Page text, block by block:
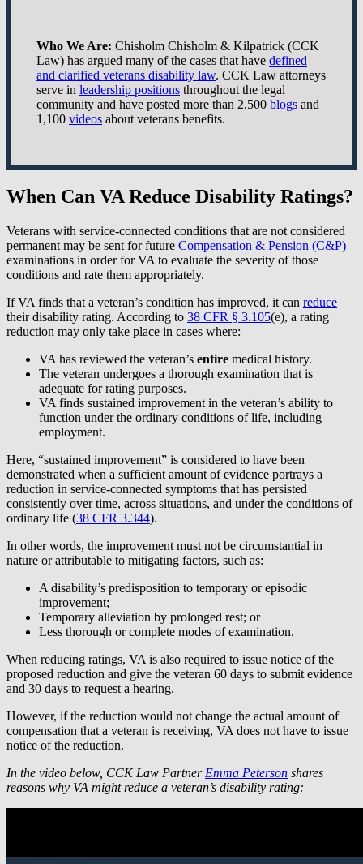
Who We Are: Chisholm Chisholm & Kilpatrick (CCK
Law) has argued many of the cases that have defined
and clarified veterans disability law. CCK Law attorneys
serve in leadership positions throughout the legal
community and have posted more than 2,500 blogs and
1,100 videos about veterans benefits.
When Can VA Reduce Disability Ratings?
Veterans with service-connected conditions that are not considered
permanent may be sent for future Compensation & Pension (C&P)
examinations in order for VA to evaluate the severity of those
conditions and rate them appropriately.
If VA finds that a veteran’s condition has improved, it can reduce
their disability rating. According to 38 CFR § 3.105(e), a rating
reduction may only take place in cases where:
VA has reviewed the veteran’s entire medical history.
The veteran undergoes a thorough examination that is
adequate for rating purposes.
VA finds sustained improvement in the veteran’s ability to
function under the ordinary conditions of life, including
employment.
Here, “sustained improvement” is considered to have been
demonstrated when a sufficient amount of evidence portrays a
reduction in service-connected symptoms that has persisted
consistently over time, across situations, and under the conditions of
ordinary life (38 CFR 3.344).
In other words, the improvement must not be circumstantial in
nature or attributable to mitigating factors, such as:
A disability’s predisposition to temporary or episodic
improvement;
Temporary alleviation by prolonged rest; or
Less thorough or complete modes of examination.
When reducing ratings, VA is also required to issue notice of the
proposed reduction and give the veteran 60 days to submit evidence
and 30 days to request a hearing.
However, if the reduction would not change the actual amount of
compensation that a veteran is receiving, VA does not have to issue
notice of the reduction.
In the video below, CCK Law Partner Emma Peterson shares
reasons why VA might reduce a veteran’s disability rating: